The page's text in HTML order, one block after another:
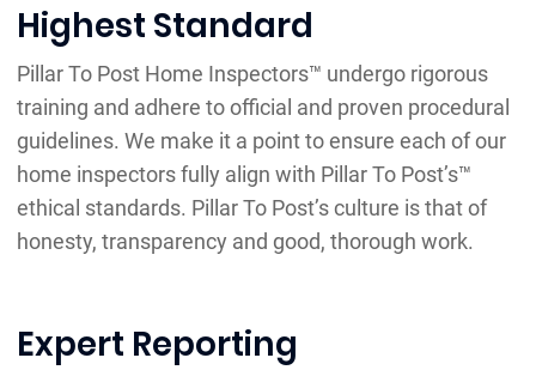
Highest Standard
Pillar To Post Home Inspectors™ undergo rigorous
training and adhere to official and proven procedural
guidelines. We make it a point to ensure each of our
home inspectors fully align with Pillar To Post’s™
ethical standards. Pillar To Post’s culture is that of
honesty, transparency and good, thorough work.
Expert Reporting